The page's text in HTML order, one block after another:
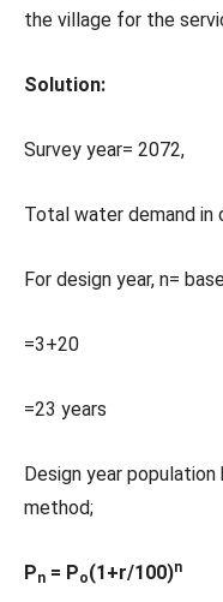
the village for the
Solution:
Survey year= 2072,
Total water demand in
For design year, n=
=3+20
=23 years
Design year
method;
Pn = Po(1+r/100)n